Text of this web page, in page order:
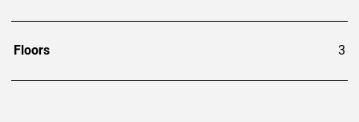
Floors 3